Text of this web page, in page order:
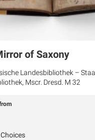
of Saxony
Landesbibliothek –
Mscr. Dresd. M 32